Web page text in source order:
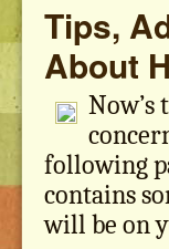
Tips,
About
Now’s
following
contains
will be on